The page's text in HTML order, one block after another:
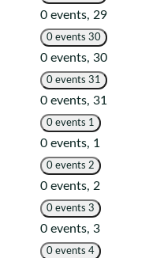
0 events, 29
0 events30
0 events,30
0 events31
0 events,31
0 events 1
0 events, 1
0 events 2
0 events, 2
0 events3
0 events,3
0 events4